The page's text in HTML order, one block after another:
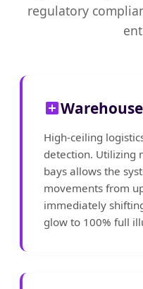
regulatory
High-ceiling
detection. Utilizing
bays allows the
movements from
immediately
glow to 100% full